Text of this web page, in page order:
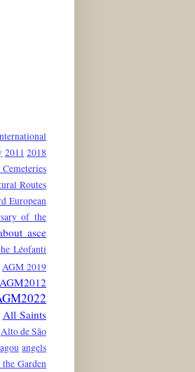
2011 2018
Routes
European
of the
asce
Léofanti
AGM 2019
AGM2012
All Saints
Alto de São
angels
Garden